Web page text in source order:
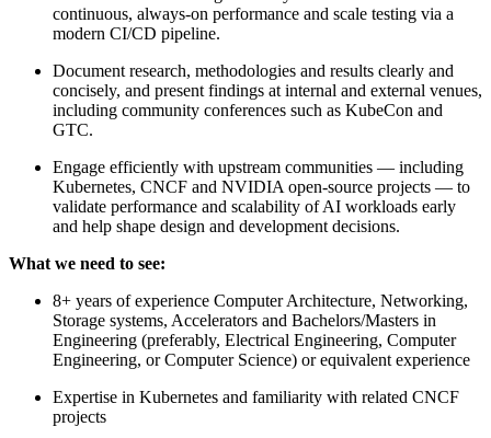
continuous, always-on performance and scale testing via a
modern CI/CD pipeline.
Document research, methodologies and results clearly and
concisely, and present findings at internal and external venues,
including community conferences such as KubeCon and
GTC.
Engage efficiently with upstream communities — including
Kubernetes, CNCF and NVIDIA open-source projects — to
validate performance and scalability of AI workloads early
and help shape design and development decisions.
What we need to see:
8+ years of experience Computer Architecture, Networking,
Storage systems, Accelerators and Bachelors/Masters in
Engineering (preferably, Electrical Engineering, Computer
Engineering, or Computer Science) or equivalent experience
Expertise in Kubernetes and familiarity with related CNCF
projects